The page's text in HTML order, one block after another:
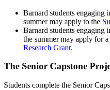
Barnard students engaging
summer may apply to the
Barnard students engaging
the summer may apply for a
Research Grant.
The Senior Capstone
Students complete the Senior